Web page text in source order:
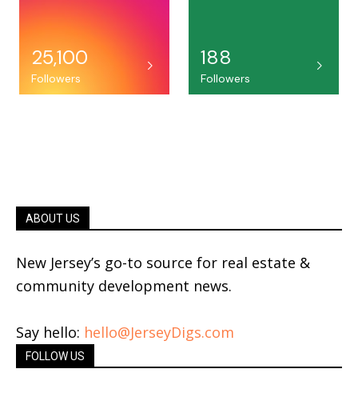
25,100
Followers
188
Followers
ABOUT US
New Jersey’s go-to source for real estate &
community development news.
Say hello: hello@JerseyDigs.com
FOLLOW US